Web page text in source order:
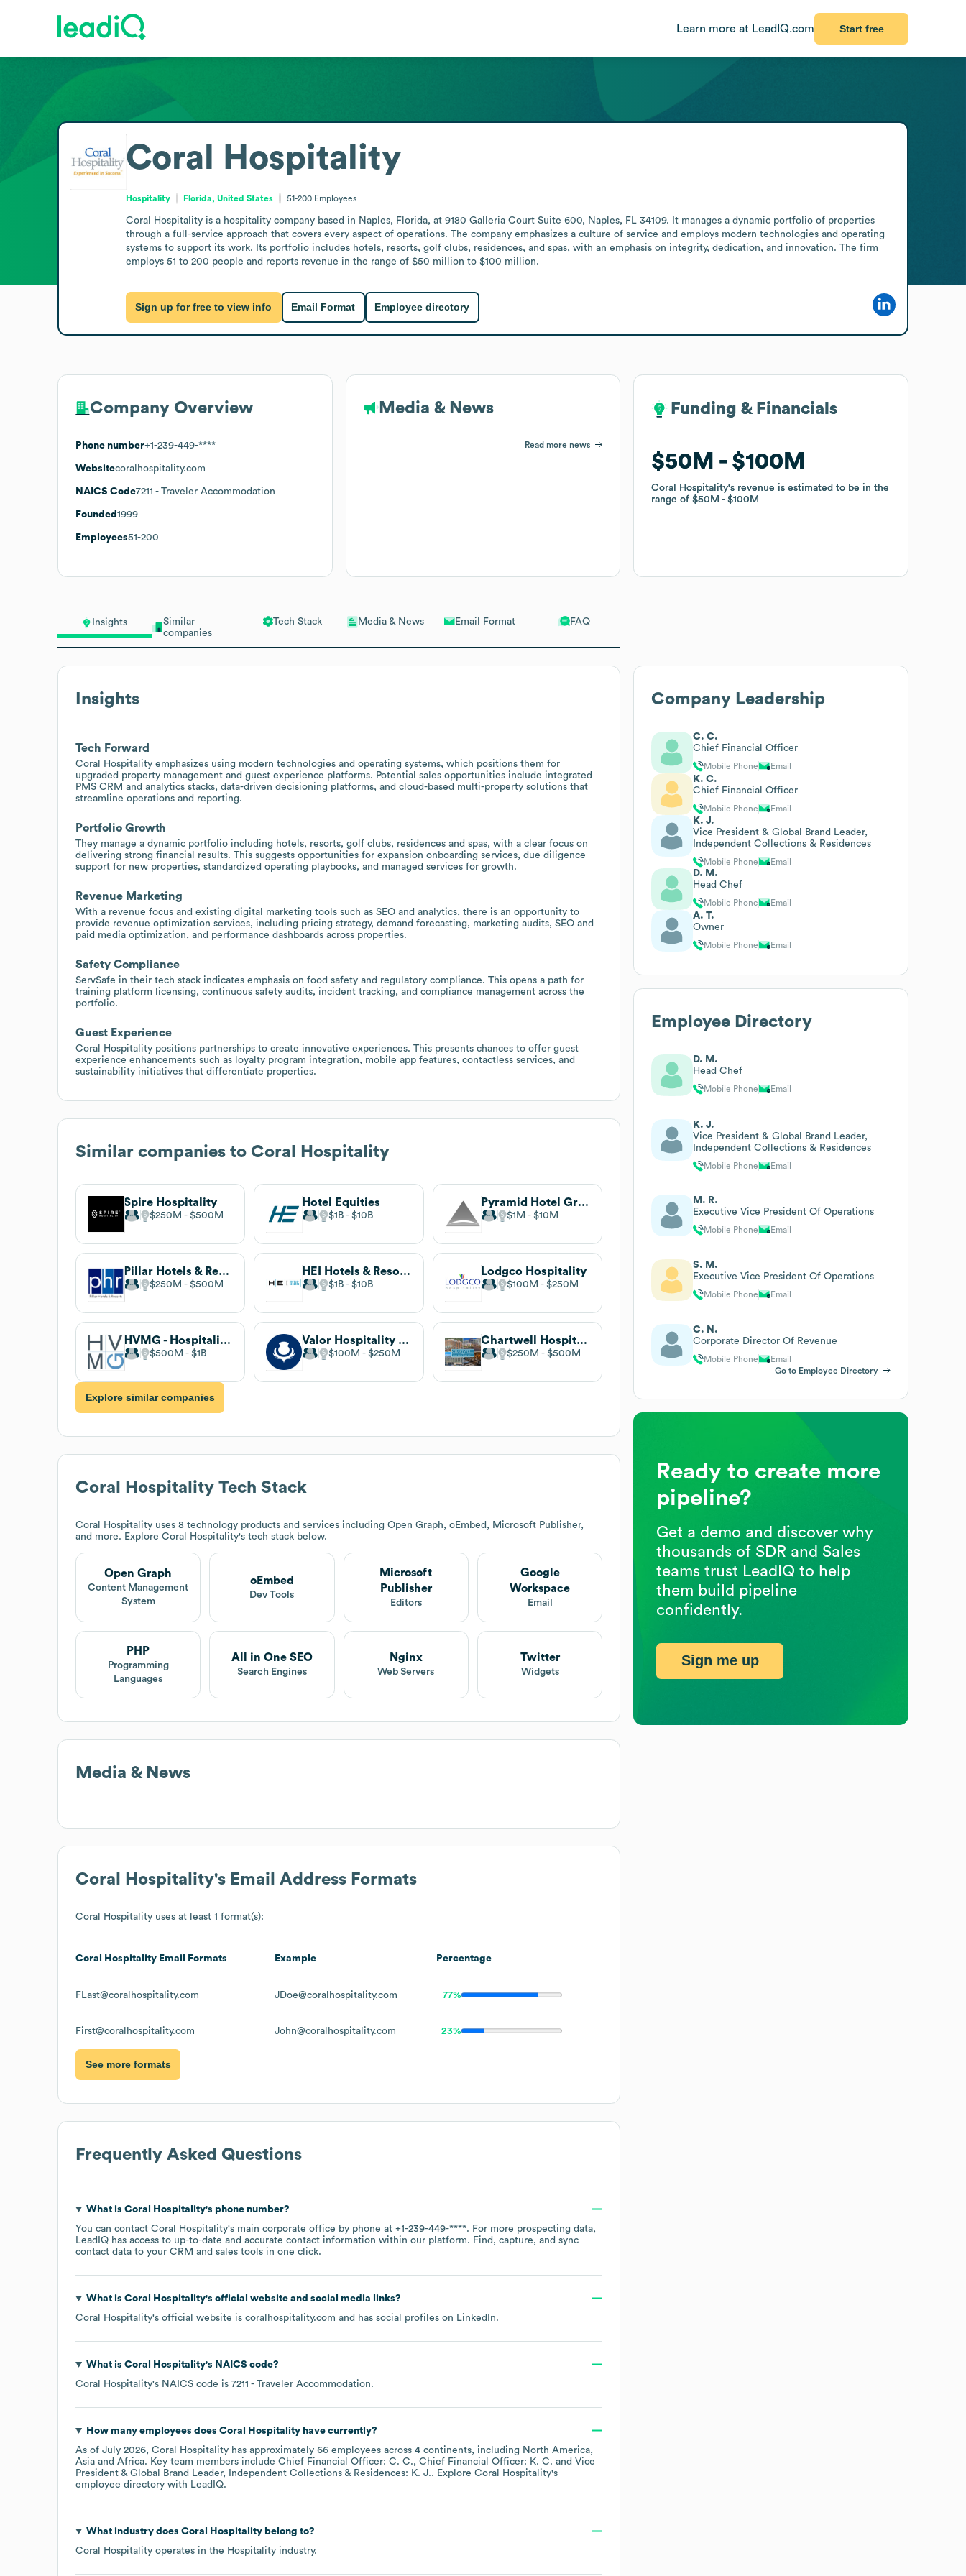
Learn more at LeadIQ.com Start free
Insights
Similar
companies
Tech Stack Media & News Email Format FAQ
Insights
Tech Forward
Coral Hospitality emphasizes using modern technologies and operating systems, which positions them for
upgraded property management and guest experience platforms. Potential sales opportunities include integrated
PMS CRM and analytics stacks, data-driven decisioning platforms, and cloud-based multi-property solutions that
streamline operations and reporting.
Portfolio Growth
They manage a dynamic portfolio including hotels, resorts, golf clubs, residences and spas, with a clear focus on
delivering strong financial results. This suggests opportunities for expansion onboarding services, due diligence
support for new properties, standardized operating playbooks, and managed services for growth.
Revenue Marketing
With a revenue focus and existing digital marketing tools such as SEO and analytics, there is an opportunity to
provide revenue optimization services, including pricing strategy, demand forecasting, marketing audits, SEO and
paid media optimization, and performance dashboards across properties.
Safety Compliance
ServSafe in their tech stack indicates emphasis on food safety and regulatory compliance. This opens a path for
training platform licensing, continuous safety audits, incident tracking, and compliance management across the
portfolio.
Guest Experience
Coral Hospitality positions partnerships to create innovative experiences. This presents chances to offer guest
experience enhancements such as loyalty program integration, mobile app features, contactless services, and
sustainability initiatives that differentiate properties.
Similar companies to Coral Hospitality
Spire Hospitality
$250M $500M
Hotel Equities
$1B $10B
Pyramid Hotel Group
$1M $10M
Pillar Hotels & Resorts
$250M $500M
HEI Hotels & Resorts
$1B $10B
Lodgco Hospitality
$100M $250M
HVMG - Hospitality Ventures Management Group
$500M $1B
Valor Hospitality Partners
$100M $250M
Chartwell Hospitality
$250M $500M
Explore similar companies
Coral Hospitality Tech Stack
Coral Hospitality uses 8 technology products and services including Open Graph, oEmbed, Microsoft Publisher,
and more. Explore Coral Hospitality's tech stack below.
Open Graph
Content Management
System
oEmbed
Dev Tools
Microsoft
Publisher
Editors
Google
Workspace
Email
PHP
Programming
Languages
All in One SEO
Search Engines
Nginx
Web Servers
Twitter
Widgets
Media & News
Coral Hospitality's Email Address Formats
Coral Hospitality uses at least 1 format(s):
Coral Hospitality Email Formats Example Percentage
FLast@coralhospitality.com JDoe@coralhospitality.com 77%
First@coralhospitality.com John@coralhospitality.com 23%
See more formats
Frequently Asked Questions
What is Coral Hospitality's phone number?
You can contact Coral Hospitality's main corporate office by phone at +1-239-449-****. For more prospecting data,
LeadIQ has access to up-to-date and accurate contact information within our platform. Find, capture, and sync
contact data to your CRM and sales tools in one click.
What is Coral Hospitality's official website and social media links?
Coral Hospitality's official website is coralhospitality.com and has social profiles on LinkedIn.
What is Coral Hospitality's NAICS code?
Coral Hospitality's NAICS code is 7211 - Traveler Accommodation.
How many employees does Coral Hospitalityhave currently?
As of July 2026, Coral Hospitality has approximately 66 employees across 4 continents, including North America
Asia
Africa. Key team members include Chief Financial Officer: C. C. Chief Financial Officer: K. C.
Vice
President & Global Brand Leader, Independent Collections & Residences: K. J.. Explore Coral Hospitality's
employee directory with LeadIQ.
What industry does Coral Hospitalitybelong to?
Coral Hospitality operates in the Hospitality industry.
Coral Hospitality
Hospitality Florida, United States 51-200 Employees
Coral Hospitality is a hospitality company based in Naples, Florida, at 9180 Galleria Court Suite 600, Naples, FL 34109. It manages a dynamic portfolio of properties
through a full-service approach that covers every aspect of operations. The company emphasizes a culture of service and employs modern technologies and operating
systems to support its work. Its portfolio includes hotels, resorts, golf clubs, residences, and spas, with an emphasis on integrity, dedication, and innovation. The firm
employs 51 to 200 people and reports revenue in the range of $50 million to $100 million.
Sign up for free to view info Email Format Employee directory
Company Overview
Phone number+1-239-449-****
Websitecoralhospitality.com
NAICS Code7211 - Traveler Accommodation
Founded 1999
Employees51-200
Media & News
Read more news
Funding & Financials
$50M $100M
Coral Hospitality's revenue is estimated to be in the
range of$50M $100M
Funding & Financials
$50M $100M
Coral Hospitality's revenue is estimated to be in the
range of$50M $100M
Company Leadership
C. C.
Chief Financial Officer
Mobile Phone Email
K. C.
Chief Financial Officer
Mobile Phone Email
K. J.
Vice President & Global Brand Leader,
Independent Collections & Residences
Mobile Phone Email
D. M.
Head Chef
Mobile Phone Email
A. T.
Owner
Mobile Phone Email
Employee Directory
D. M.
Head Chef
Mobile Phone Email
K. J.
Vice President & Global Brand Leader,
Independent Collections & Residences
Mobile Phone Email
M. R.
Executive Vice President Of Operations
Mobile Phone Email
S. M.
Executive Vice President Of Operations
Mobile Phone Email
C. N.
Corporate Director Of Revenue
Mobile Phone
Email
Go to Employee Directory
Ready to create more
pipeline?
Get a demo and discover why
thousands of SDR and Sales
teams trust LeadIQ to help
them build pipeline
confidently.
Sign me up